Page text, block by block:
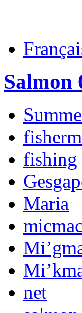
Salmon
fishing
Maria
micmac
net